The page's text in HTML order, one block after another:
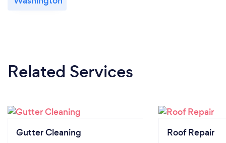
Related Services
Gutter Cleaning Roof Repair